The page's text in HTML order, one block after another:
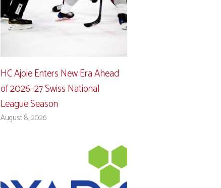
HC Ajoie Enters New Era Ahead
of 2026–27 Swiss National
League Season
August 8, 2026